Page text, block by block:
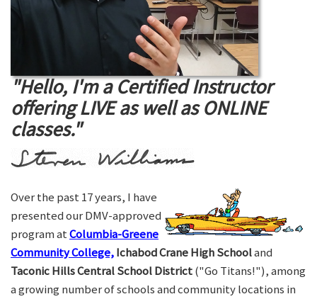
"Hello, I'm a Certified Instructor
offering LIVE as well as ONLINE
classes."
Over the past 17 years, I have
presented our DMV-approved
program atColumbia-Greene
Community College,Ichabod Crane High Schooland
Taconic Hills Central School District("Go Titans!"), among
a growing number of schools and community locations in